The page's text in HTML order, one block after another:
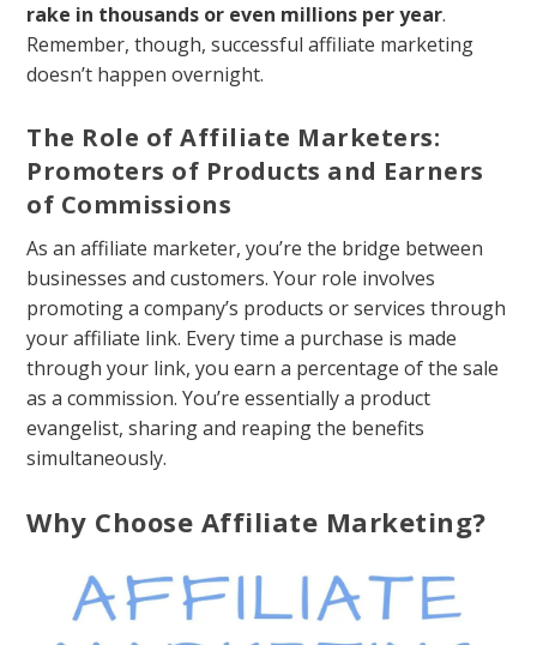
rake in thousands or even millions per year.
Remember, though, successful affiliate marketing
doesn’t happen overnight.
The Role of Affiliate Marketers:
Promoters of Products and Earners
of Commissions
As an affiliate marketer, you’re the bridge between
businesses and customers. Your role involves
promoting a company’s products or services through
your affiliate link. Every time a purchase is made
through your link, you earn a percentage of the sale
as a commission. You’re essentially a product
evangelist, sharing and reaping the benefits
simultaneously.
Why Choose Affiliate Marketing?